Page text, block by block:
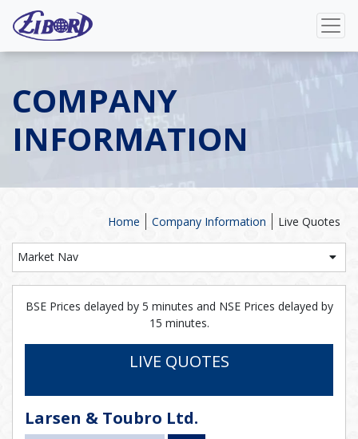
COMPANY
INFORMATION
Live Quotes
Company Information
Home
Market Nav
BSE Prices delayed by 5 minutes and NSE Prices delayed by
15 minutes.
LIVE QUOTES
Larsen & Toubro Ltd.